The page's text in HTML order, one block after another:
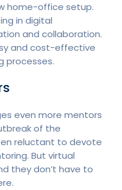
home-office setup.
in digital
and collaboration.
and cost-effective
processes.
even more mentors
of the
reluctant to devote
But virtual
they don’t have to